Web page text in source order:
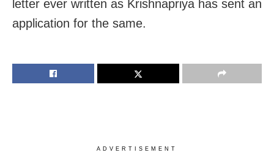
letter ever written as Krishnapriya has sent an
application for the same.
ADVERTISEMENT